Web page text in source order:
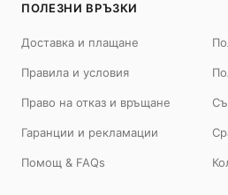
ПОЛЕЗНИ ВРЪЗКИ
Доставка и плащане
Правила и условия
Право на отказ и връщане
Гаранции и рекламации
Помощ & FAQs